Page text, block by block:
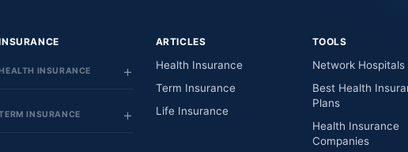
HEALTH INSURANCE
INSURANCE
ARTICLES
Health Insurance
Term Insurance
Life Insurance
TOOLS
Network Hospitals
Best Health
Plans
Health Insurance
Companies